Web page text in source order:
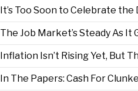
It’s Too Soon to Celebrate
The Job Market’s Steady As It
Inflation Isn’t Rising Yet, But
In The Papers: Cash For